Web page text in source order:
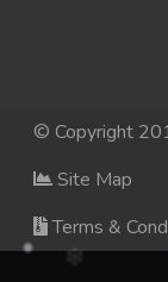
© Copyright
Site Map
Terms &